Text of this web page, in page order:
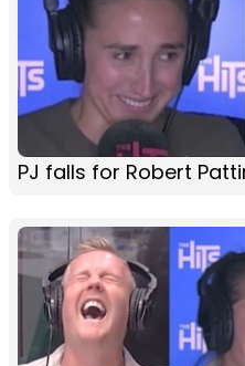
PJ falls for Robert